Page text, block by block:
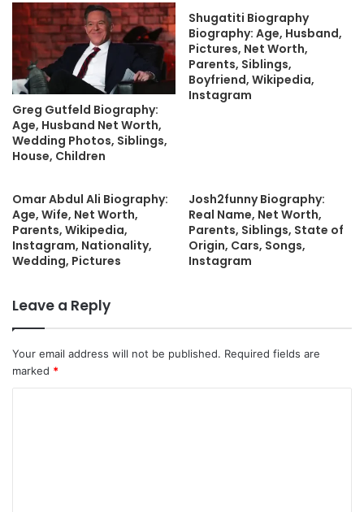
Greg Gutfeld Biography:
Age, Husband Net Worth,
Wedding Photos, Siblings,
House, Children
Shugatiti Biography
Biography: Age, Husband,
Pictures, Net Worth,
Parents, Siblings,
Boyfriend, Wikipedia,
Instagram
Omar Abdul Ali Biography:
Age, Wife, Net Worth,
Parents, Wikipedia,
Instagram, Nationality,
Wedding, Pictures
Josh2funny Biography:
Real Name, Net Worth,
Parents, Siblings, State of
Origin, Cars, Songs,
Instagram
Leave a Reply
Your email address will not be published. Required fields are
marked *